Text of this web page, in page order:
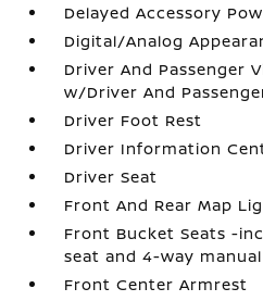
Delayed Accessory
Digital/Analog
Driver And Passenger
w/Driver And
Driver Foot Rest
Driver Information
Driver Seat
Front And Rear Map
Front Bucket Seats -
seat and 4-way
Front Center Armrest